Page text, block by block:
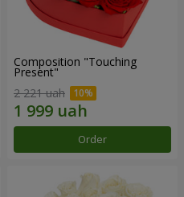
Composition "Touching
Present"
2 221 uah
Order